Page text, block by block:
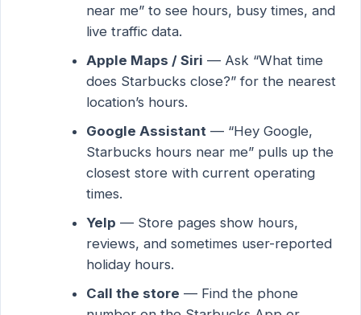
near me” to see hours, busy times, and
live traffic data.
Apple Maps / Siri — Ask “What time
does Starbucks close?” for the nearest
location’s hours.
Google Assistant— “Hey Google,
Starbucks hours near me” pulls up the
closest store with current operating
times.
Yelp — Store pages show hours,
reviews, and sometimes user-reported
holiday hours.
Call the store — Find the phone